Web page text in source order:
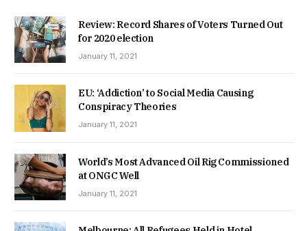
Review: Record Shares of Voters Turned Out
for 2020 election
January 11, 2021
EU: ‘Addiction’ to Social Media Causing
Conspiracy Theories
January 11, 2021
World’s Most Advanced Oil Rig Commissioned
at ONGC Well
January 11, 2021